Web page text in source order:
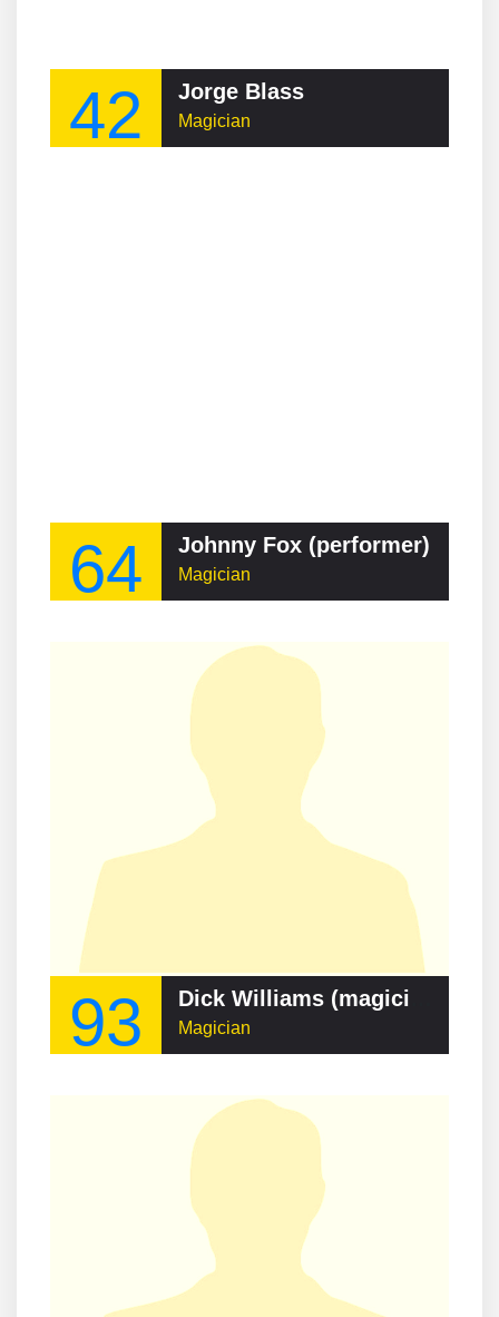
42 Jorge Blass
Magician
64 Johnny Fox (performer)
Magician
93 Magician